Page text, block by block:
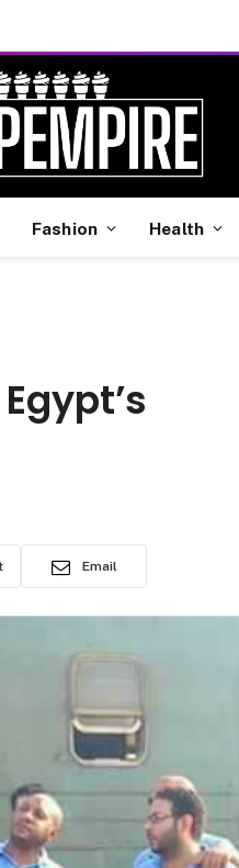
Fashion Health
Email